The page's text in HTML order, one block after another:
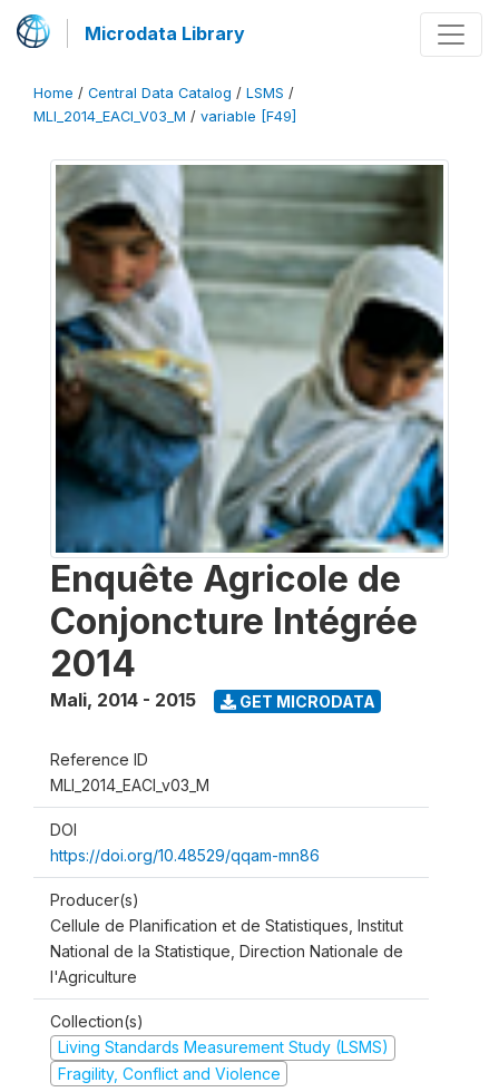
Microdata Library
Home / Central Data Catalog / LSMS /
MLI_2014_EACI_V03_M / variable [F49]
Enquête Agricole de
Conjoncture Intégrée
2014
Mali, 2014 - 2015 GET MICRODATA
Reference ID
MLI_2014_EACI_v03_M
DOI
https://doi.org/10.48529/qqam-mn86
Producer(s)
Cellule de Planification et de Statistiques, Institut
National de la Statistique, Direction Nationale de
l'Agriculture
Collection(s)
Living Standards Measurement Study (LSMS)
Fragility, Conflict and Violence